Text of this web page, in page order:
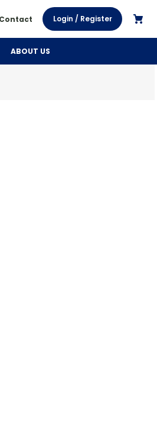
Contact Login / Register
ABOUT US